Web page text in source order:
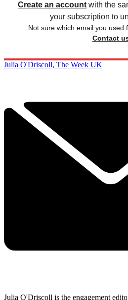
Create an account with the
your subscription to
Not sure which email you used
Contact
Julia O'Driscoll, The Week UK
Julia O'Driscoll is the engagement